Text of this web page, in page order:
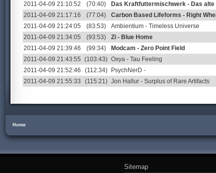
2011-04-09 21:10:52
(70:40)
Das Kraftfuttermischwerk - Das
2011-04-09 21:17:16
(77:04)
Carbon Based Lifeforms - Right
2011-04-09 21:24:05
(83:53)
Ambientium - Timeless Universe
2011-04-09 21:34:05
(93:53)
Zi - Blue Home
2011-04-09 21:39:46
(99:34)
Modcam - Zero Point Field
2011-04-09 21:43:55 (103:43) Oxya - Tau Feeling
2011-04-09 21:52:46
(112:34)
PsychNerD -
2011-04-09 21:55:33
(115:21) Jon Hallur - Surplus of Rare Artifacts
Home
Sitemap